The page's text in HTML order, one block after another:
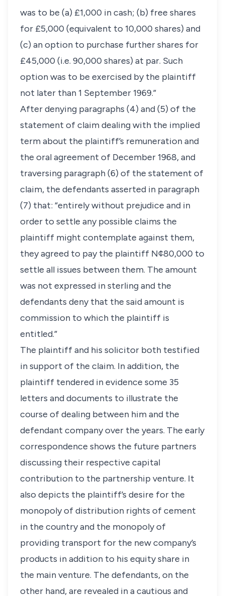
was to be (a) £1,000 in cash; (b) free shares
for £5,000 (equivalent to 10,000 shares) and
(c) an option to purchase further shares for
£45,000 (i.e. 90,000 shares) at par. Such
option was to be exercised by the plaintiff
not later than 1 September 1969.”
After denying paragraphs (4) and (5) of the
statement of claim dealing with the implied
term about the plaintiff’s remuneration and
the oral agreement of December 1968, and
traversing paragraph (6) of the statement of
claim, the defendants asserted in paragraph
(7) that: “entirely without prejudice and in
order to settle any possible claims the
plaintiff might contemplate against them,
they agreed to pay the plaintiff N¢80,000 to
settle all issues between them. The amount
was not expressed in sterling and the
defendants deny that the said amount is
commission to which the plaintiff is
entitled.”
The plaintiff and his solicitor both testified
in support of the claim. In addition, the
plaintiff tendered in evidence some 35
letters and documents to illustrate the
course of dealing between him and the
defendant company over the years. The early
correspondence shows the future partners
discussing their respective capital
contribution to the partnership venture. It
also depicts the plaintiff’s desire for the
monopoly of distribution rights of cement
in the country and the monopoly of
providing transport for the new company’s
products in addition to his equity share in
the main venture. The defendants, on the
other hand, are revealed in a cautious and